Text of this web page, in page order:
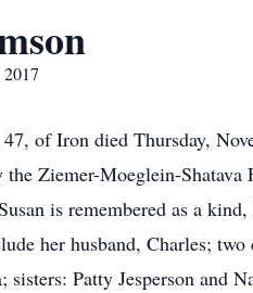
of Iron died Thursday,
the Ziemer-Moeglein-
is remembered as a
her husband, Charles;
Patty Jesperson and